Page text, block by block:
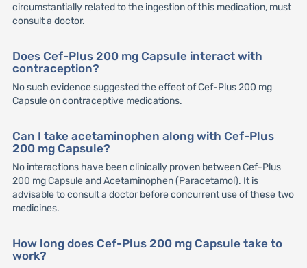
circumstantially related to the ingestion of this medication, must
consult a doctor.
Does Cef-Plus 200 mg Capsule interact with
contraception?
No such evidence suggested the effect of Cef-Plus 200 mg
Capsule on contraceptive medications.
Can I take acetaminophen along with Cef-Plus
200 mg Capsule?
No interactions have been clinically proven between Cef-Plus
200 mg Capsule and Acetaminophen (Paracetamol). It is
advisable to consult a doctor before concurrent use of these two
medicines.
How long does Cef-Plus 200 mg Capsule take to
work?